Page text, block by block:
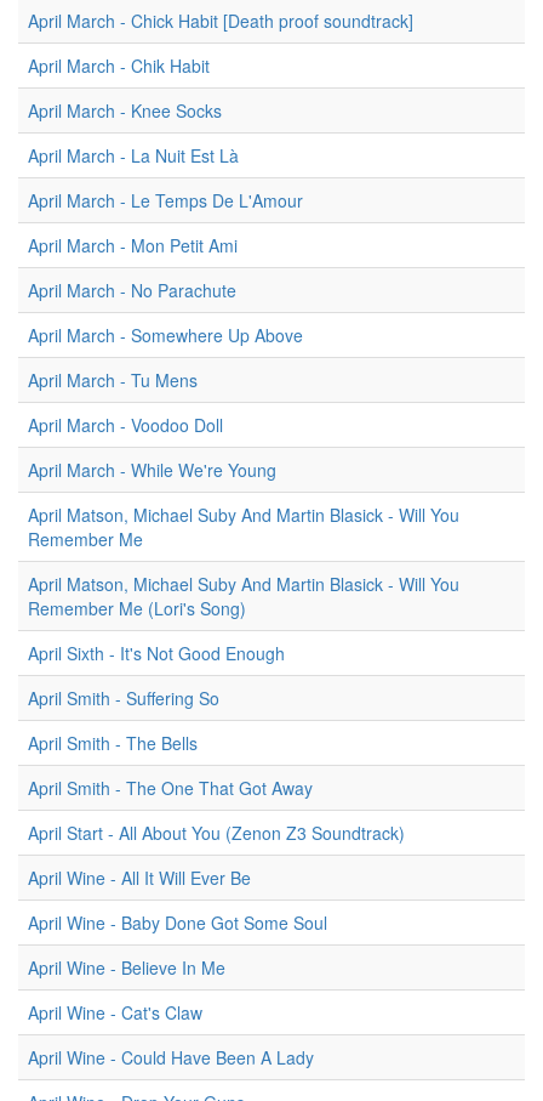
April March - Chick Habit [Death proof soundtrack]
April March - Chik Habit
April March - Knee Socks
April March - La Nuit Est Là
April March - Le Temps De L'Amour
April March - Mon Petit Ami
April March - No Parachute
April March - Somewhere Up Above
April March - Tu Mens
April March - Voodoo Doll
April March - While We're Young
April Matson, Michael Suby And Martin Blasick - Will You
Remember Me
April Matson, Michael Suby And Martin Blasick - Will You
Remember Me (Lori's Song)
April Sixth - It's Not Good Enough
April Smith - Suffering So
April Smith - The Bells
April Smith - The One That Got Away
April Start - All About You (Zenon Z3 Soundtrack)
April Wine - All It Will Ever Be
April Wine - Baby Done Got Some Soul
April Wine - Believe In Me
April Wine - Cat's Claw
April Wine - Could Have Been A Lady